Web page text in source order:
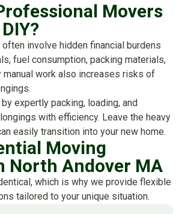
Movers
involve hidden financial burdens
fuel consumption, packing materials,
manual work also increases risks of
expertly packing, loading, and
with efficiency. Leave the heavy
easily transition into your new home.
Moving
North Andover MA
which is why we provide flexible
tailored to your unique situation.